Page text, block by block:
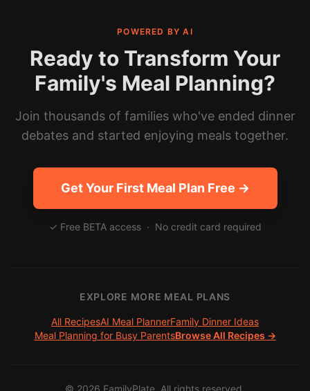
POWERED BY AI
Ready to Transform Your
Family's Meal Planning?
Join thousands of families who've ended dinner
debates and started enjoying meals together.
Get Your First Meal Plan Free →
✓ Free BETA access · No credit card required
EXPLORE MORE MEAL PLANS
All RecipesAI Meal PlannerFamily Dinner Ideas
Meal Planning for Busy ParentsBrowse All Recipes →
© 2026 FamilyPlate. All rights reserved.